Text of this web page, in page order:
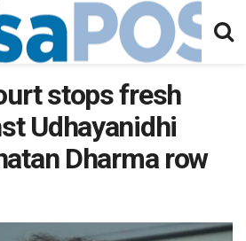
stops fresh
Udhayanidhi
Dharma row